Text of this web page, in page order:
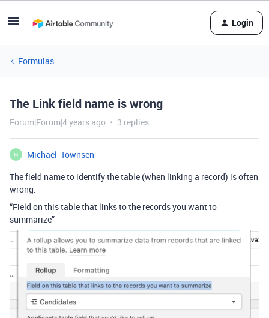
Login
Formulas
The Link field name is wrong
Forum|Forum|4 years ago 3 replies
M
Michael_Townsen
The field name to identify the table (when linking a record) is often
wrong.
“Field on this table that links to the records you want to
summarize”